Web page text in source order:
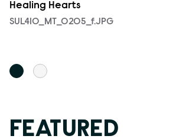
Healing Hearts
Filename
SUL410_MT_0205_f.JPG
FEATURED